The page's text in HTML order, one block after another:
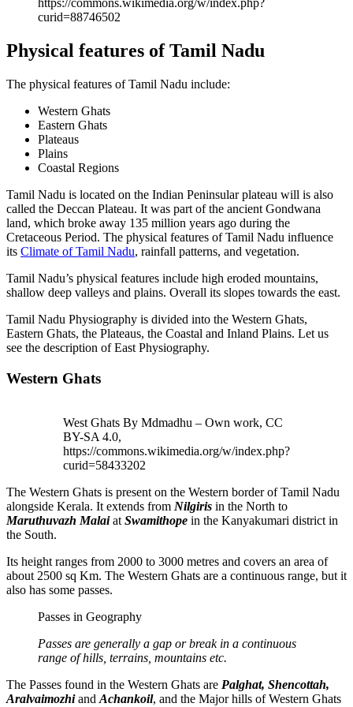
https://commons.wikimedia.org/w/index.php?
curid=88746502
Physical features of Tamil Nadu
The physical features of Tamil Nadu include:
Western Ghats
Eastern Ghats
Plateaus
Plains
Coastal Regions
Tamil Nadu is located on the Indian Peninsular plateau will is also
called the Deccan Plateau. It was part of the ancient Gondwana
land, which broke away 135 million years ago during the
Cretaceous Period. The physical features of Tamil Nadu influence
its Climate of Tamil Nadu, rainfall patterns, and vegetation.
Tamil Nadu’s physical features include high eroded mountains,
shallow deep valleys and plains. Overall its slopes towards the east.
Tamil Nadu Physiography is divided into the Western Ghats,
Eastern Ghats, the Plateaus, the Coastal and Inland Plains. Let us
see the description of East Physiography.
Western Ghats
West Ghats By Mdmadhu – Own work, CC
BY-SA 4.0,
https://commons.wikimedia.org/w/index.php?
curid=58433202
The Western Ghats is present on the Western border of Tamil Nadu
alongside Kerala. It extends from Nilgiris in the North to
Maruthuvazh MalaiatSwamithope in the Kanyakumari district in
the South.
Its height ranges from 2000 to 3000 metres and covers an area of
about 2500 sq Km. The Western Ghats are a continuous range, but it
also has some passes.
Passes in Geography
Passes are generally a gap or break in a continuous
range of hills, terrains, mountains etc.
The Passes found in the Western Ghats are Palghat, Shencottah,
AralvaimozhiandAchankoil, and the Major hills of Western Ghats